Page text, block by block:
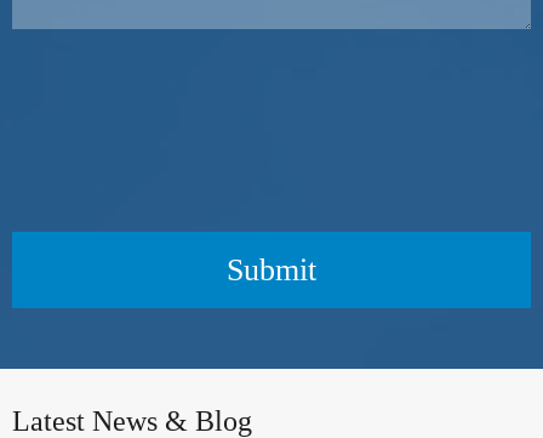
Submit
Latest News & Blog